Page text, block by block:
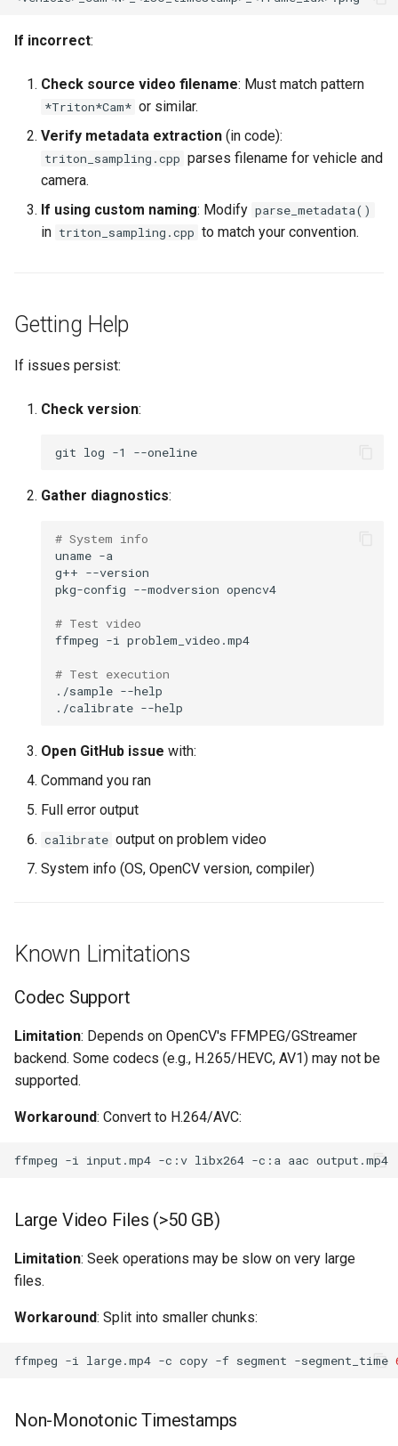
If incorrect:
Check source video filename: Must match pattern
*Triton*Cam* or similar.
Verify metadata extraction (in code):
triton_sampling.cpp parses filename for vehicle and
camera.
If using custom naming: Modify parse_metadata()
in triton_sampling.cpp to match your convention.
Getting Help
If issues persist:
Check version:
git log -1
Gather diagnostics:
# System info
uname
g++
pkg-config --modversion
# Test video
ffmpeg -i
# Test execution
./sample
./calibrate
Open GitHub issue with:
Command you ran
Full error output
calibrate output on problem video
System info (OS, OpenCV version, compiler)
Known Limitations
Codec Support
Limitation: Depends on OpenCV's FFMPEG/GStreamer
backend. Some codecs (e.g., H.265/HEVC, AV1) may not be
supported.
Workaround: Convert to H.264/AVC:
ffmpeg -i input.mp4 -c:v libx264 -c:a aac
Large Video Files (>50 GB)
Limitation: Seek operations may be slow on very large
files.
Workaround: Split into smaller chunks:
ffmpeg -i large.mp4 -c copy -f segment -segment_time
Non-Monotonic Timestamps